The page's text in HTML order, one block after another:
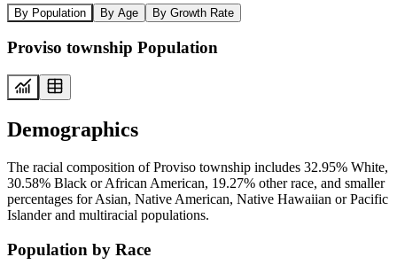
By Population By Age By Growth Rate
Proviso township Population
Demographics
The racial composition of Proviso township includes 32.95% White,
30.58% Black or African American, 19.27% other race, and smaller
percentages for Asian, Native American, Native Hawaiian or Pacific
Islander and multiracial populations.
Population by Race